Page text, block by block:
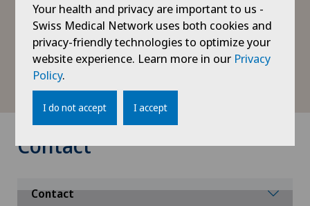
operation and how quickly can I get back to
my everyday life?
When will I be able to drive again?
Contact
Contact
Your health and privacy are important to us -
Swiss Medical Network uses both cookies and
privacy-friendly technologies to optimize your
website experience. Learn more in our Privacy
Policy.
I do not accept I accept